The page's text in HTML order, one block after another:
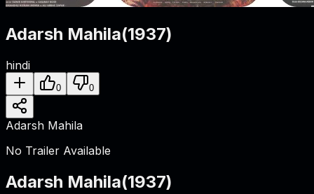
Adarsh Mahila(1937)
hindi
0 0
Adarsh Mahila
No Trailer Available
Adarsh Mahila(1937)